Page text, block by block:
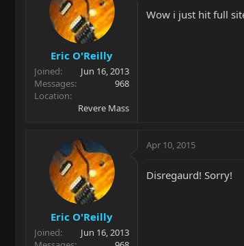
Eric O'Reilly
Joined
Jun 16, 2013
Messages
968
Location
Revere Mass
Wow i just hit full
Eric O'Reilly
Joined
Jun 16, 2013
Apr 10, 2015
Disregaurd! Sorry!